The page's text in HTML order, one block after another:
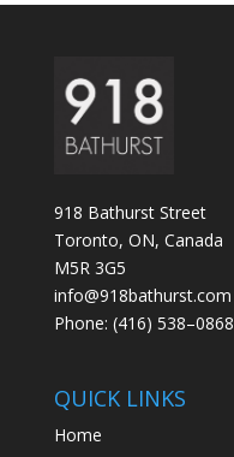
918 Bathurst Street
Toronto, ON, Canada
M5R 3G5
info@918bathurst.com
Phone: (416) 538–0868
QUICK LINKS
Home